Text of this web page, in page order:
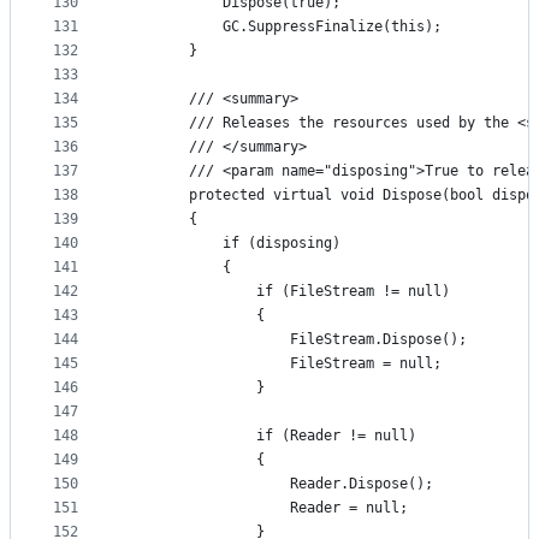
131
132
133
134
135
136
137
138
139
140
141
142
143
144
145
146
147
148
149
150
151
152
            GC.SuppressFinalize(this);
        }
        /// <summary>
/// Releases the resources used by the
        /// </summary>
/// <param name="disposing">True to
protected virtual void Dispose(bool
        {
            if (disposing)
            {
                if (FileStream != null)
                {
                    FileStream.Dispose();
                    FileStream = null;
                }
                if (Reader != null)
                {
                    Reader.Dispose();
                    Reader = null;
                }